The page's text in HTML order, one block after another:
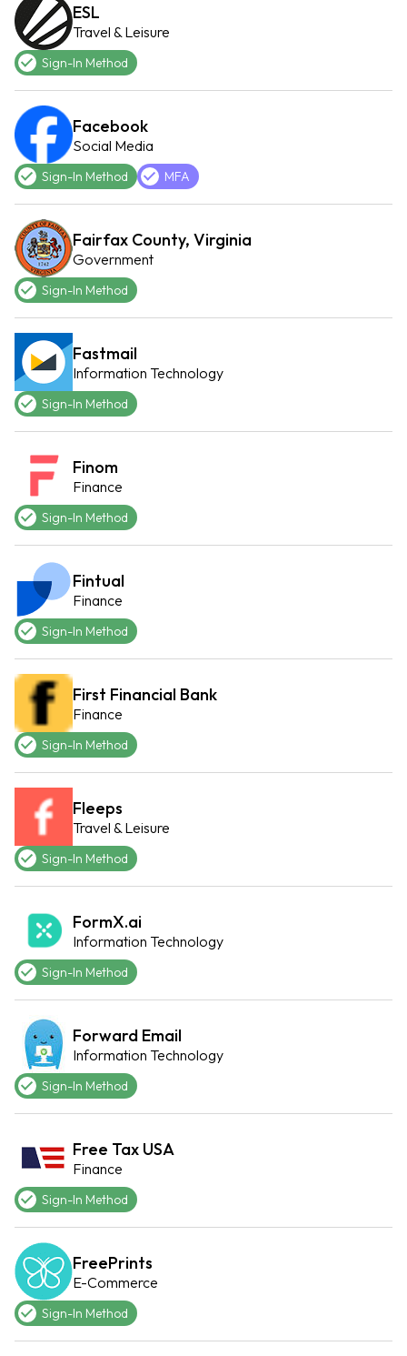
ESL
Travel & Leisure
Sign-In Method
Facebook
Social Media
Sign-In Method MFA
Fairfax County, Virginia
Government
Sign-In Method
Fastmail
Information Technology
Sign-In Method
Finom
Finance
Sign-In Method
Fintual
Finance
Sign-In Method
First Financial Bank
Finance
Sign-In Method
Fleeps
Travel & Leisure
Sign-In Method
FormX.ai
Information Technology
Sign-In Method
Forward Email
Information Technology
Sign-In Method
Free Tax USA
Finance
Sign-In Method
FreePrints
E-Commerce
Sign-In Method